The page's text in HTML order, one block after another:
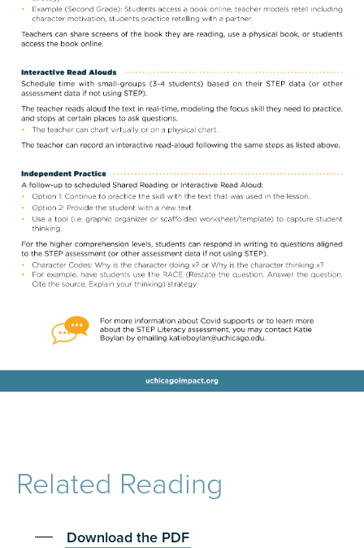
Related Reading
Download the PDF